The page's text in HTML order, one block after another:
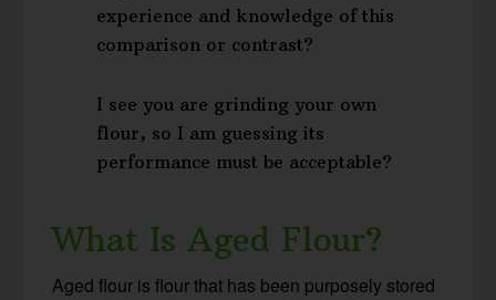
experience and knowledge of this
comparison or contrast?
I see you are grinding your own
flour, so I am guessing its
performance must be acceptable?
What Is Aged Flour?
Aged flour is flour that has been purposely stored